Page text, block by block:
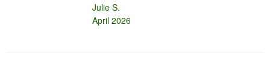
Julie S.
April 2026